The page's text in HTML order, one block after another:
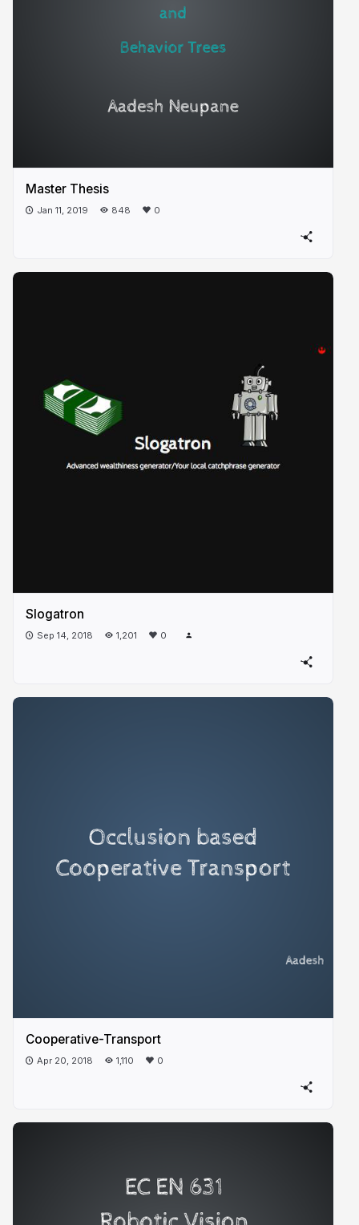
Master Thesis
Jan 11, 2019 848 0
Slogatron
Sep 14, 2018 1,201 0
Cooperative-Transport
Apr 20, 2018 1,110 0